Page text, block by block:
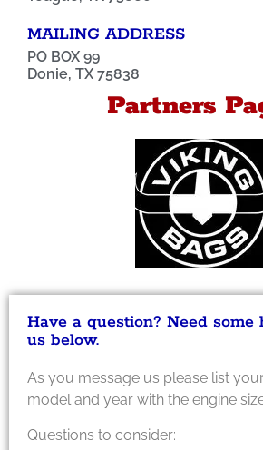
MAILING ADDRESS
PO BOX 99
Donie, TX 75838
Partners
Have a question? Need some
us below.
As you message us please list
model and year with the engine
Questions to consider: